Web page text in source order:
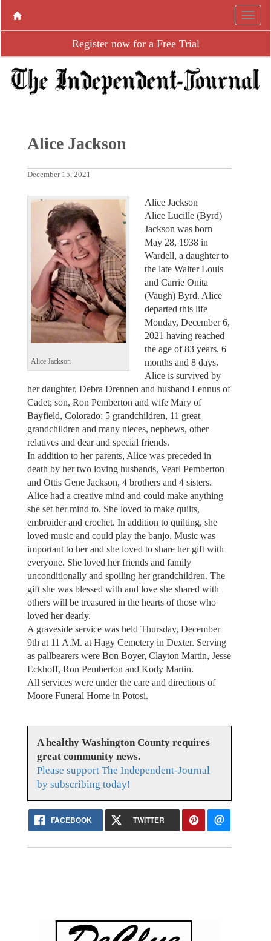
Register now for a Free Trial
Alice Jackson
December 15, 2021
Alice Jackson
Alice Jackson
Alice Lucille (Byrd)
Jackson was born
May 28, 1938 in
Wardell, a daughter to
the late Walter Louis
and Carrie Onita
(Vaugh) Byrd. Alice
departed this life
Monday, December 6,
2021 having reached
the age of 83 years, 6
months and 8 days.
Alice is survived by
her daughter, Debra Drennen and husband Lennus of
Cadet; son, Ron Pemberton and wife Mary of
Bayfield, Colorado; 5 grandchildren, 11 great
grandchildren and many nieces, nephews, other
relatives and dear and special friends.
In addition to her parents, Alice was preceded in
death by her two loving husbands, Vearl Pemberton
and Ottis Gene Jackson, 4 brothers and 4 sisters.
Alice had a creative mind and could make anything
she set her mind to. She loved to make quilts,
embroider and crochet. In addition to quilting, she
loved music and could play the banjo. Music was
important to her and she loved to share her gift with
everyone. She loved her friends and family
unconditionally and spoiling her grandchildren. The
gift she was blessed with and love she shared with
others will be treasured in the hearts of those who
loved her dearly.
A graveside service was held Thursday, December
9th at 11 A.M. at Hagy Cemetery in Dexter. Serving
as pallbearers were Bon Boyer, Clayton Martin, Jesse
Eckhoff, Ron Pemberton and Kody Martin.
All services were under the care and directions of
Moore Funeral Home in Potosi.
A healthy Washington County requires
great community news.
Please support The Independent-Journal
by subscribing today!
FACEBOOK TWITTER